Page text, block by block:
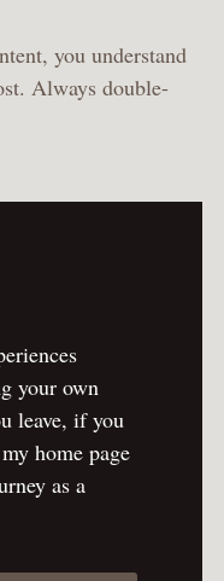
you understand
Always double-
your own
leave, if you
home page
as a